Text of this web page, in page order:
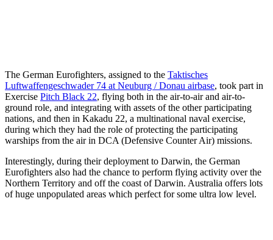
The German Eurofighters, assigned to the Taktisches
Luftwaffengeschwader 74 at Neuburg / Donau airbase, took part in
Exercise Pitch Black 22, flying both in the air-to-air and air-to-
ground role, and integrating with assets of the other participating
nations, and then in Kakadu 22, a multinational naval exercise,
during which they had the role of protecting the participating
warships from the air in DCA (Defensive Counter Air) missions.
Interestingly, during their deployment to Darwin, the German
Eurofighters also had the chance to perform flying activity over the
Northern Territory and off the coast of Darwin. Australia offers lots
of huge unpopulated areas which perfect for some ultra low level.